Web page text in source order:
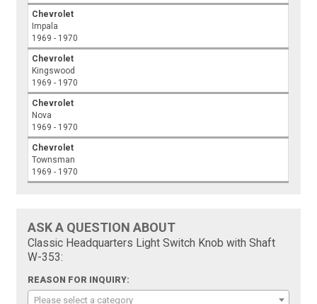
Chevrolet
Impala
1969 - 1970
Chevrolet
Kingswood
1969 - 1970
Chevrolet
Nova
1969 - 1970
Chevrolet
Townsman
1969 - 1970
ASK A QUESTION ABOUT
Classic Headquarters Light Switch Knob with Shaft
W-353:
REASON FOR INQUIRY:
Please select a category